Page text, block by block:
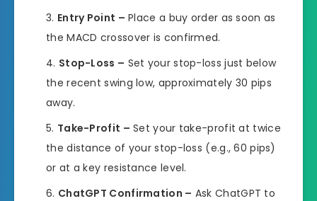
Entry Point – Place a buy order as soon as
the MACD crossover is confirmed.
Stop-Loss – Set your stop-loss just below
the recent swing low, approximately 30 pips
away.
Take-Profit – Set your take-profit at twice
the distance of your stop-loss (e.g., 60 pips)
or at a key resistance level.
ChatGPT Confirmation – Ask ChatGPT to